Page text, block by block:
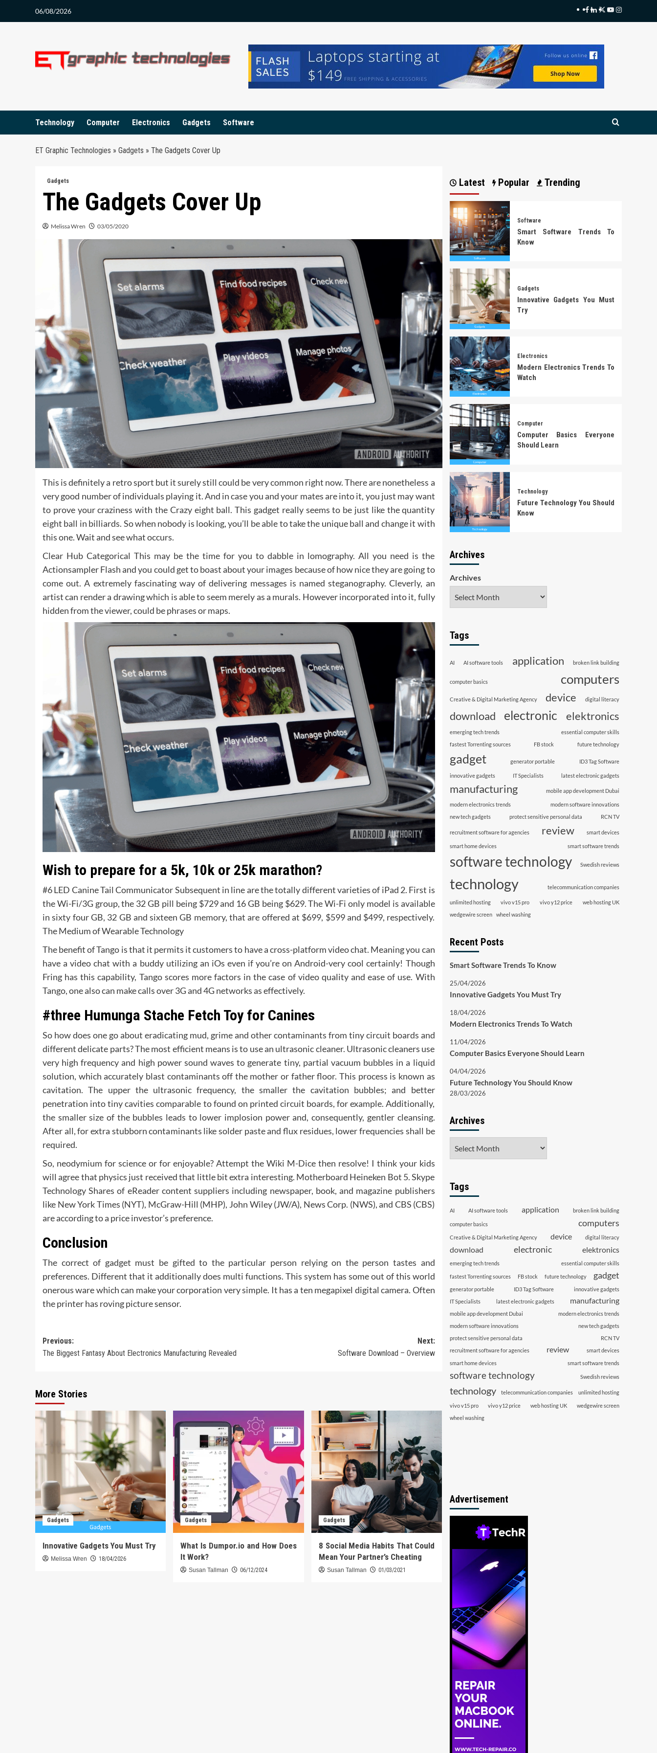
06/08/2026 Facebook
LinkedIn
Twitter
Youtube
Instagram
Technology Computer Electronics Gadgets Software
ET Graphic Technologies » Gadgets » The Gadgets Cover Up
Gadgets
The Gadgets Cover Up
Melissa Wren 03/05/2020
This is definitely a retro sport but it surely still could be very common right now. There are nonetheless a
very good number of individuals playing it. And in case you and your mates are into it, you just may want
to prove your craziness with the Crazy eight ball. This gadget really seems to be just like the quantity
eight ball in billiards. So when nobody is looking, you’ll be able to take the unique ball and change it with
this one. Wait and see what occurs.
Clear Hub Categorical This may be the time for you to dabble in lomography. All you need is the
Actionsampler Flash and you could get to boast about your images because of how nice they are going to
come out. A extremely fascinating way of delivering messages is named steganography. Cleverly, an
artist can render a drawing which is able to seem merely as a murals. However incorporated into it, fully
hidden from the viewer, could be phrases or maps.
Wish to prepare for a 5k, 10k or 25k marathon?
#6 LED Canine Tail Communicator Subsequent in line are the totally different varieties of iPad 2. First is
the Wi-Fi/3G group, the 32 GB pill being $729 and 16 GB being $629. The Wi-Fi only model is available
in sixty four GB, 32 GB and sixteen GB memory, that are offered at $699, $599 and $499, respectively.
The Medium of Wearable Technology
The benefit of Tango is that it permits it customers to have a cross-platform video chat. Meaning you can
have a video chat with a buddy utilizing an iOs even if you’re on Android-very cool certainly! Though
Fring has this capability, Tango scores more factors in the case of video quality and ease of use. With
Tango, one also can make calls over 3G and 4G networks as effectively.
#three Humunga Stache Fetch Toy for Canines
So how does one go about eradicating mud, grime and other contaminants from tiny circuit boards and
different delicate parts? The most efficient means is to use an ultrasonic cleaner. Ultrasonic cleaners use
very high frequency and high power sound waves to generate tiny, partial vacuum bubbles in a liquid
solution, which accurately blast contaminants off the mother or father floor. This process is known as
cavitation. The upper the ultrasonic frequency, the smaller the cavitation bubbles; and better
penetration into tiny cavities comparable to found on printed circuit boards, for example. Additionally,
the smaller size of the bubbles leads to lower implosion power and, consequently, gentler cleansing.
After all, for extra stubborn contaminants like solder paste and flux residues, lower frequencies shall be
required.
So, neodymium for science or for enjoyable? Attempt the Wiki M-Dice then resolve! I think your kids
will agree that physics just received that little bit extra interesting. Motherboard Heineken Bot 5. Skype
Technology Shares of eReader content suppliers including newspaper, book, and magazine publishers
like New York Times (NYT), McGraw-Hill (MHP), John Wiley (JW/A), News Corp. (NWS), and CBS (CBS)
are according to a price investor’s preference.
Conclusion
The correct of gadget must be gifted to the particular person relying on the person tastes and
preferences. Different that it additionally does multi functions. This system has some out of this world
onerous ware which can make your corporation very simple. It has a ten megapixel digital camera. Often
the printer has roving picture sensor.
Post
navigation
Previous:
The Biggest Fantasy About Electronics Manufacturing Revealed
Next:
Software Download – Overview
More Stories
Gadgets
Innovative Gadgets You Must Try
Melissa Wren 18/04/2026
Gadgets
What Is Dumpor.io and How Does
It Work?
Susan Tallman 06/12/2024
Gadgets
8 Social Media Habits That Could
Mean Your Partner’s Cheating
Susan Tallman 01/03/2021
Latest Popular Trending
Software
Smart Software Trends To
Know
Gadgets
Innovative Gadgets You Must
Try
Electronics
Modern Electronics Trends To
Watch
Computer
Computer Basics Everyone
Should Learn
Technology
Future Technology You Should
Know
Archives
Archives
Tags
AI AI software tools application broken link building
computer basics computers
Creative & Digital Marketing Agency device digital literacy
download electronic elektronics
emerging tech trends
essential computer skills
fastest Torrenting sources
FB stock future technology
gadget generator portable ID3 Tag Software
innovative gadgets IT Specialists latest electronic gadgets
manufacturing mobile app development Dubai
modern electronics trends
modern software innovations
new tech gadgets
protect sensitive personal data RCN TV
recruitment software for agencies review smart devices
smart home devices smart software trends
software technology Swedish reviews
technology telecommunication companies
unlimited hosting vivo v15 pro vivo y12 price
web hosting UK
wedgewire screen
wheel washing
Recent Posts
Smart Software Trends To Know
25/04/2026
Innovative Gadgets You Must Try
18/04/2026
Modern Electronics Trends To Watch
11/04/2026
Computer Basics Everyone Should Learn
04/04/2026
Future Technology You Should Know
28/03/2026
Archives
Tags
AI AI software tools application broken link building
computer basics computers
Creative & Digital Marketing Agency device digital literacy
download electronic elektronics
emerging tech trends essential computer skills
fastest Torrenting sources FB stock future technology gadget
generator portable ID3 Tag Software
innovative gadgets
IT Specialists
latest electronic gadgets manufacturing
mobile app development Dubai
modern electronics trends
modern software innovations
new tech gadgets
protect sensitive personal data
RCN TV
recruitment software for agencies
review
smart devices
smart home devices
smart software trends
software technology Swedish reviews
technology telecommunication companies unlimited hosting
vivo v15 pro vivo y12 price web hosting UK
wedgewire screen
wheel washing
Advertisement